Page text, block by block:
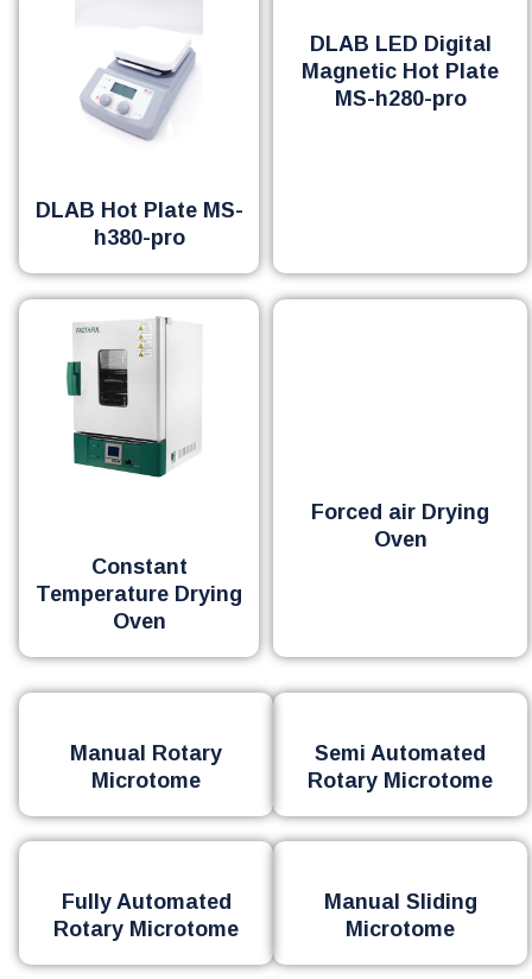
DLAB Hot Plate MS-
h380-pro
DLAB LED Digital
Magnetic Hot Plate
MS-h280-pro
Constant
Temperature Drying
Oven
Forced air Drying
Oven
Manual Rotary
Microtome
Semi Automated
Rotary Microtome
Fully Automated
Rotary Microtome
Manual Sliding
Microtome